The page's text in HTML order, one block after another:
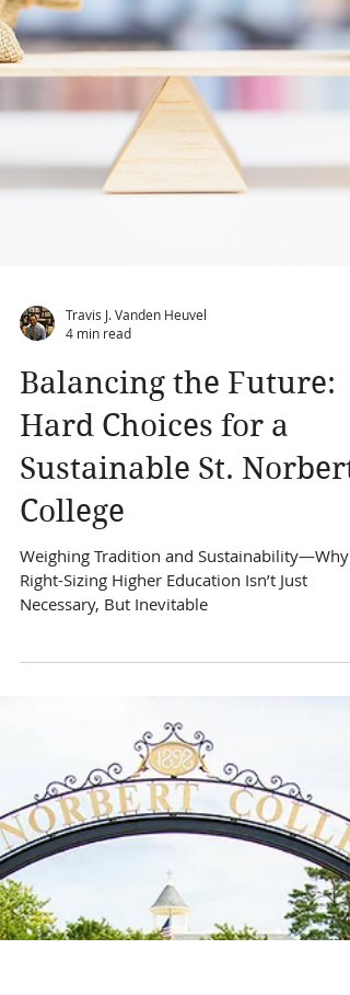
4 min read
Balancing the Future:
Hard Choices for a
Sustainable St. Norbert
Necessary, But Inevitable